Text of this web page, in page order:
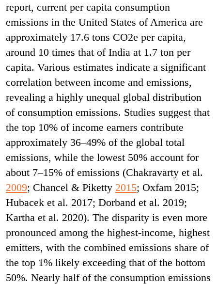
report, current per capita consumption
emissions in the United States of America are
approximately 17.6 tons CO2e per capita,
around 10 times that of India at 1.7 ton per
capita. Various estimates indicate a significant
correlation between income and emissions,
revealing a highly unequal global distribution
of consumption emissions. Studies suggest that
the top 10% of income earners contribute
approximately 36–49% of the global total
emissions, while the lowest 50% account for
about 7–15% of emissions (Chakravarty et al.
2009; Chancel & Piketty 2015; Oxfam 2015;
Hubacek et al. 2017; Dorband et al. 2019;
Kartha et al. 2020). The disparity is even more
pronounced among the highest-income, highest
emitters, with the combined emissions share of
the top 1% likely exceeding that of the bottom
50%. Nearly half of the consumption emissions